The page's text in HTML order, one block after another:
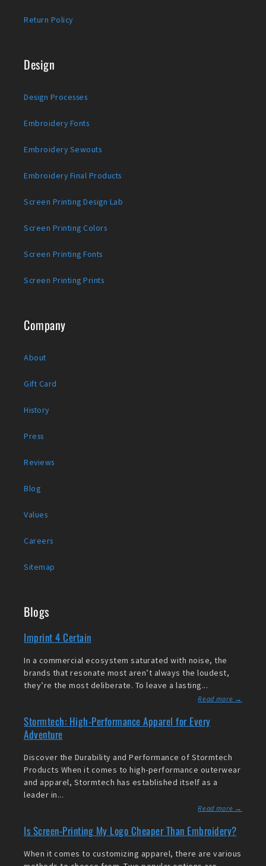
Return Policy
Design
Design Processes
Embroidery Fonts
Embroidery Sewouts
Embroidery Final Products
Screen Printing Design Lab
Screen Printing Colors
Screen Printing Fonts
Screen Printing Prints
Company
About
Gift Card
History
Press
Reviews
Blog
Values
Careers
Sitemap
Blogs
Imprint 4 Certain
In a commercial ecosystem saturated with noise, the
brands that resonate most aren’t always the loudest,
they’re the most deliberate. To leave a lasting...
Read more →
Stormtech: High-Performance Apparel for Every
Adventure
Discover the Durability and Performance of Stormtech
Products When it comes to high-performance outerwear
and apparel, Stormtech has established itself as a
leader in...
Read more →
Is Screen-Printing My Logo Cheaper Than Embroidery?
When it comes to customizing apparel, there are various